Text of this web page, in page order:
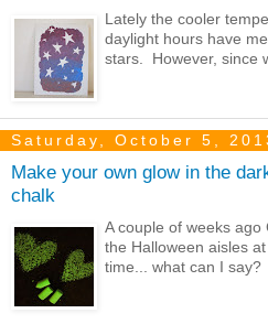
Lately the cooler
daylight hours have
stars. However, since
Saturday, October 5,
Make your own glow in the
chalk
A couple of weeks
the Halloween aisles
time... what can I say?